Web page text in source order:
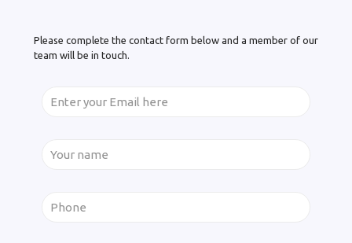
Please complete the contact form below and a member of our
team will be in touch.